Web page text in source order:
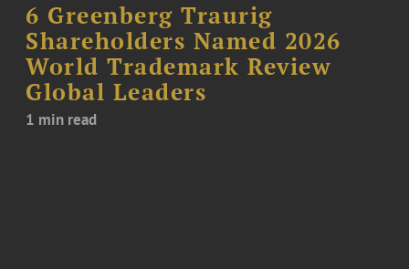
6 Greenberg Traurig
Shareholders Named 2026
World Trademark Review
Global Leaders
1 min read